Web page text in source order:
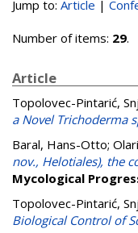
Jump to: Article |
Number of items: 29.
Article
Topolovec-Pintarić,
a Novel Trichoderma
Baral, Hans-Otto;
nov., Helotiales), the
Mycological
Topolovec-Pintarić,
Biological Control of